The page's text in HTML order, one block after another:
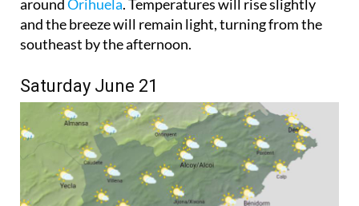
aroundOrihuela. Temperatures will rise slightly
and the breeze will remain light, turning from the
southeast by the afternoon.
Saturday June 21